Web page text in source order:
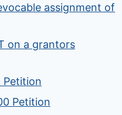
assignment of
on a grantors
Petition
Petition